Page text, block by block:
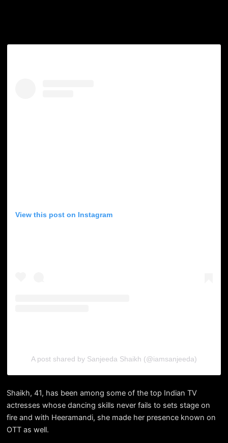
View this post on Instagram
A post shared by Sanjeeda Shaikh (@iamsanjeeda)
Shaikh, 41, has been among some of the top Indian TV
actresses whose dancing skills never fails to sets stage on
fire and with Heeramandi, she made her presence known on
OTT as well.